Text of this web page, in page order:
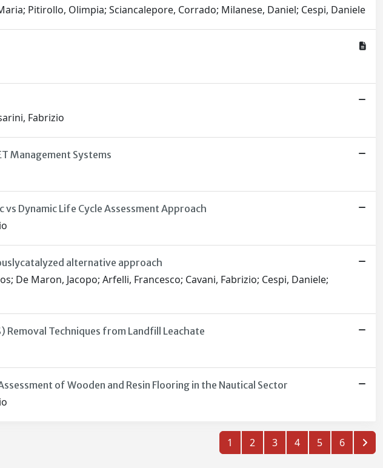
Pitirollo, Olimpia; Sciancalepore, Corrado; Milanese, Daniel; Cespi, Daniele
Fabrizio
Management Systems
Dynamic Life Cycle Assessment Approach
alternative approach
De Maron, Jacopo; Arfelli, Francesco; Cavani, Fabrizio; Cespi, Daniele;
Techniques from Landfill Leachate
of Wooden and Resin Flooring in the Nautical Sector
1 2 3 4 5 6